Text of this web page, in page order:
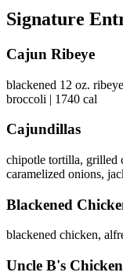
Signature
Cajun Ribeye
blackened 12 oz.
broccoli | 1740 cal
Cajundillas
chipotle tortilla, grilled
caramelized onions,
Blackened
blackened chicken,
Uncle B's